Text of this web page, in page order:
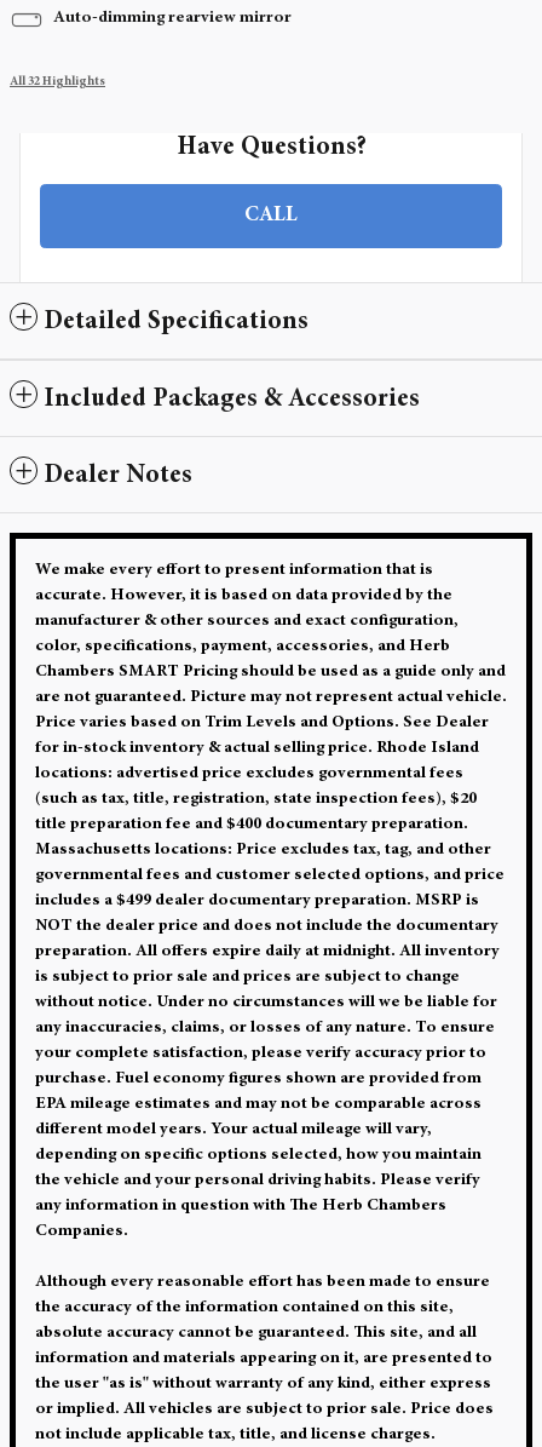
Auto-dimming rearview mirror
All 32 Highlights
Have Questions?
CALL
Detailed Specifications
Included Packages & Accessories
Dealer Notes
We make every effort to present information that is
accurate. However, it is based on data provided by the
manufacturer & other sources and exact configuration,
color, specifications, payment, accessories, and Herb
Chambers SMART Pricing should be used as a guide only and
are not guaranteed. Picture may not represent actual vehicle.
Price varies based on Trim Levels and Options. See Dealer
for in-stock inventory & actual selling price. Rhode Island
locations: advertised price excludes governmental fees
(such as tax, title, registration, state inspection fees), $20
title preparation fee and $400 documentary preparation.
Massachusetts locations: Price excludes tax, tag, and other
governmental fees and customer selected options, and price
includes a $499 dealer documentary preparation. MSRP is
NOT the dealer price and does not include the documentary
preparation. All offers expire daily at midnight. All inventory
is subject to prior sale and prices are subject to change
without notice. Under no circumstances will we be liable for
any inaccuracies, claims, or losses of any nature. To ensure
your complete satisfaction, please verify accuracy prior to
purchase. Fuel economy figures shown are provided from
EPA mileage estimates and may not be comparable across
different model years. Your actual mileage will vary,
depending on specific options selected, how you maintain
the vehicle and your personal driving habits. Please verify
any information in question with The Herb Chambers
Companies.
Although every reasonable effort has been made to ensure
the accuracy of the information contained on this site,
absolute accuracy cannot be guaranteed. This site, and all
information and materials appearing on it, are presented to
the user "as is" without warranty of any kind, either express
or implied. All vehicles are subject to prior sale. Price does
not include applicable tax, title, and license charges.